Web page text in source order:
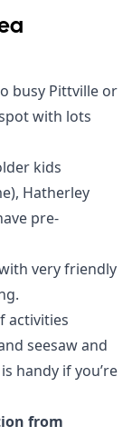
busy Pittville or
with lots
kids
Hatherley
pre-
very friendly
activities
seesaw and
handy if you’re
from